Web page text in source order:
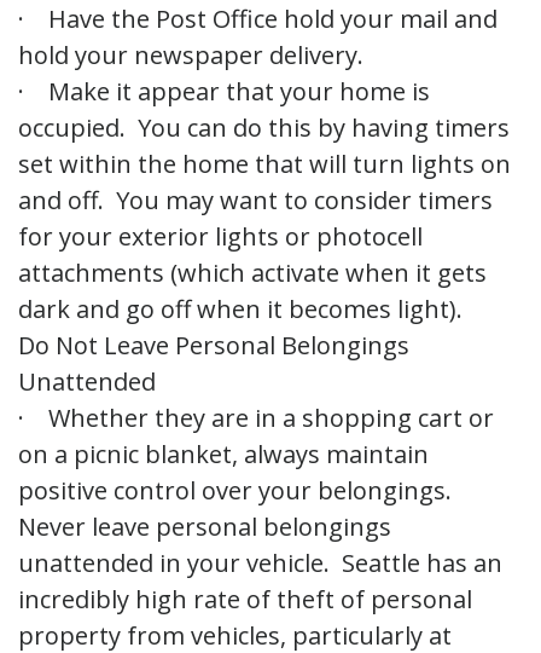
· Have the Post Office hold your mail and
hold your newspaper delivery.
· Make it appear that your home is
occupied. You can do this by having timers
set within the home that will turn lights on
and off. You may want to consider timers
for your exterior lights or photocell
attachments (which activate when it gets
dark and go off when it becomes light).
Do Not Leave Personal Belongings
Unattended
· Whether they are in a shopping cart or
on a picnic blanket, always maintain
positive control over your belongings.
Never leave personal belongings
unattended in your vehicle. Seattle has an
incredibly high rate of theft of personal
property from vehicles, particularly at